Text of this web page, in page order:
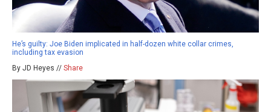
He’s guilty: Joe Biden implicated in half-dozen white collar crimes,
including tax evasion
By JD Heyes // Share